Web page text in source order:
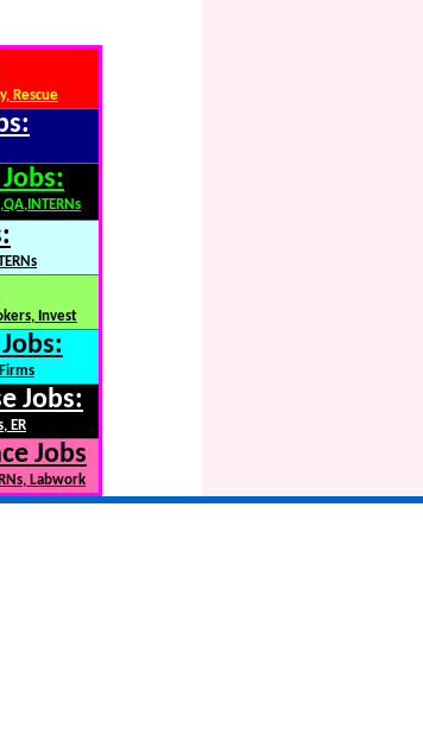
Rescue
Invest
Jobs:
ER
Jobs
Labwork